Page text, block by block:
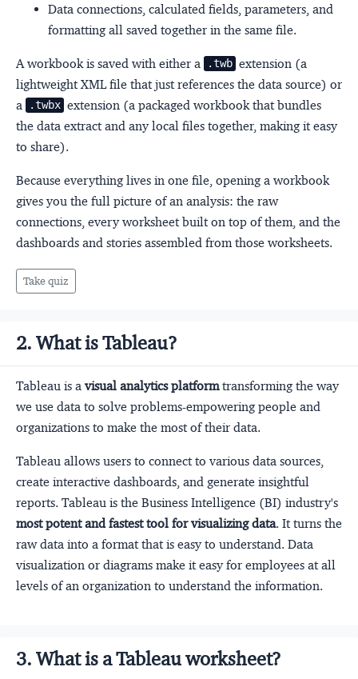
Data connections, calculated fields, parameters, and
formatting all saved together in the same file.
A workbook is saved with either a .twb extension (a
lightweight XML file that just references the data source) or
a
.twbx extension (a packaged workbook that bundles
the data extract and any local files together, making it easy
to share).
Because everything lives in one file, opening a workbook
gives you the full picture of an analysis: the raw
connections, every worksheet built on top of them, and the
dashboards and stories assembled from those worksheets.
Take quiz
2. What is Tableau?
Tableau is a visual analytics platformtransforming the way
we use data to solve problems-empowering people and
organizations to make the most of their data.
Tableau allows users to connect to various data sources,
create interactive dashboards, and generate insightful
reports. Tableau is the Business Intelligence (BI) industry's
most potent and fastest tool for visualizing data. It turns the
raw data into a format that is easy to understand. Data
visualization or diagrams make it easy for employees at all
levels of an organization to understand the information.
3. What is a Tableau worksheet?